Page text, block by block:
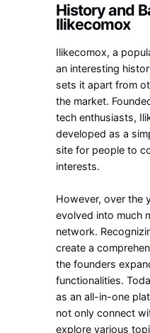
History and
Ilikecomox
Ilikecomox, a
an interesting
sets it apart from
the market.
tech enthusiasts,
developed as a
site for people to
interests.
However, over the
evolved into much
network.
create a
the founders
functionalities.
as an all-in-one
not only connect
explore various